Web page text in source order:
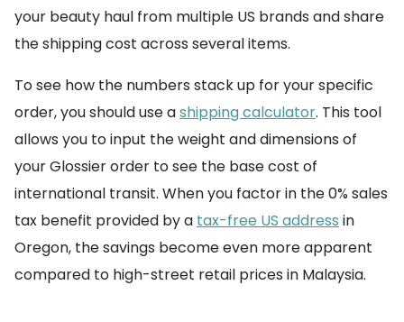
your beauty haul from multiple US brands and share
the shipping cost across several items.
To see how the numbers stack up for your specific
order, you should use ashipping calculator. This tool
allows you to input the weight and dimensions of
your Glossier order to see the base cost of
international transit. When you factor in the 0% sales
tax benefit provided by a tax-free US address in
Oregon, the savings become even more apparent
compared to high-street retail prices in Malaysia.